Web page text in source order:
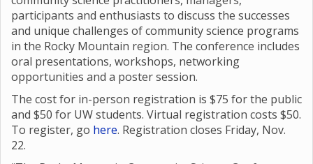
participants and enthusiasts to discuss the successes
and unique challenges of community science programs
in the Rocky Mountain region. The conference includes
oral presentations, workshops, networking
opportunities and a poster session.
The cost for in-person registration is $75 for the public
and $50 for UW students. Virtual registration costs $50.
To register, go here. Registration closes Friday, Nov.
22.